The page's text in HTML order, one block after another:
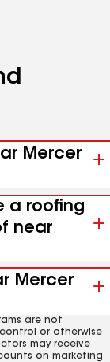
Mercer
a roofing
near
Mercer
are not
or otherwise
may receive
on marketing